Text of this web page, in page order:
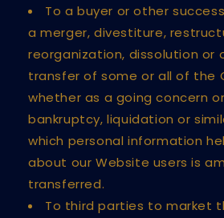
To a buyer or other
a merger, divestiture,
reorganization, dissolution or
transfer of some or all of the
whether as a going concern
bankruptcy, liquidation or
which personal information
about our Website users is
transferred.
To third parties to market